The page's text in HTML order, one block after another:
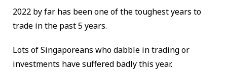
2022 by far has been one of the toughest years to
trade in the past 5 years.
Lots of Singaporeans who dabble in trading or
investments have suffered badly this year.